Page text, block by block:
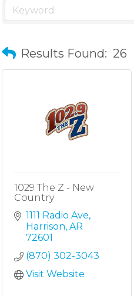
Results Found: 26
1029 The Z - New
Country
1111 Radio Ave
Harrison AR
72601
(870) 302-3043
Visit Website